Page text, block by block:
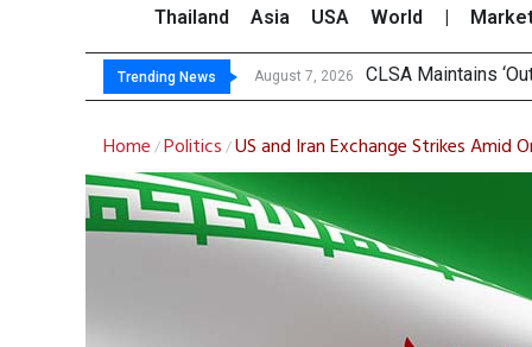
Thailand Asia USA World
Trending News August 7, 2026
August 7, 2026 Fin
SET Index Moves
Bangchak
Home /Politics /US and Iran Exchange Strikes Amid